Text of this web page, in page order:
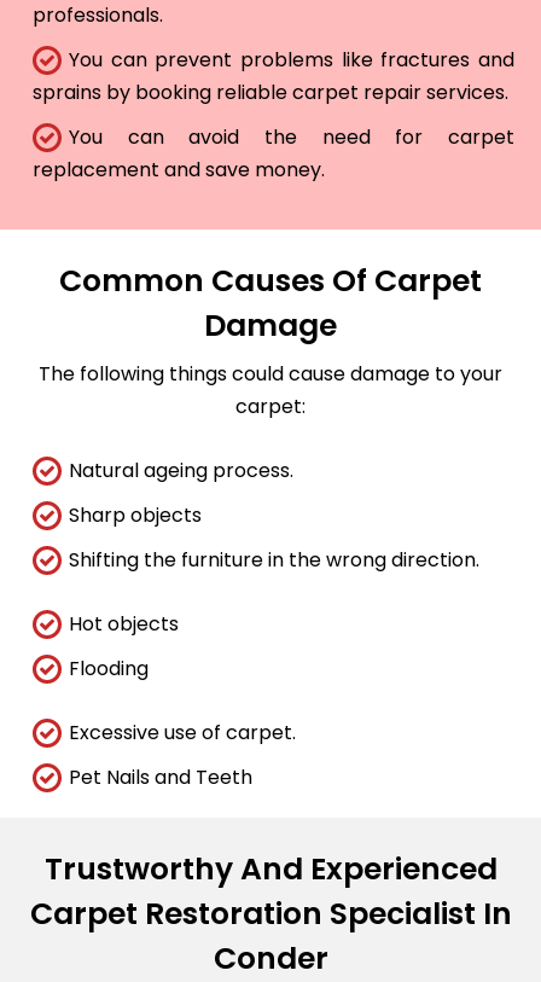
professionals.
You can prevent problems like fractures and
sprains by booking reliable carpet repair services.
You can avoid the need for carpet
replacement and save money.
Common Causes Of Carpet
Damage
The following things could cause damage to your
carpet:
Natural ageing process.
Sharp objects
Shifting the furniture in the wrong direction.
Hot objects
Flooding
Excessive use of carpet.
Pet Nails and Teeth
Trustworthy And Experienced
Carpet Restoration Specialist In
Conder